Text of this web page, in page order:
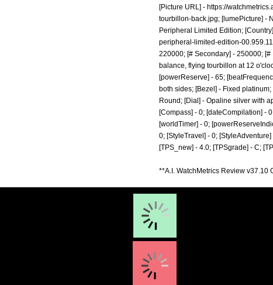
[Picture URL] - https://
tourbillon-back.jpg; [lumePicture] -
Peripheral Limited Edition;
peripheral-limited-edition-
220000; [# Secondary] - 250000;
balance, flying tourbillon at 12
[powerReserve] - 65;
both sides; [Bezel] - Fixed
Round; [Dial] - Opaline silver with
[Compass] - 0; [dateCompilation] -
[worldTimer] - 0;
0; [StyleTravel] - 0;
[TPS_new] - 4.0; [TPSgrade] - C;
**A.I. WatchMetrics Review v37.10